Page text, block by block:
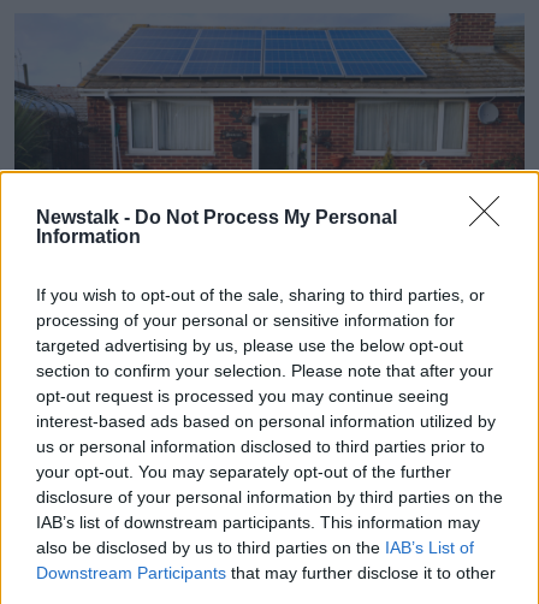
Newstalk - Do Not Process My Personal
Information
If you wish to opt-out of the sale, sharing to third parties, or
processing of your personal or sensitive information for
targeted advertising by us, please use the below opt-out
section to confirm your selection. Please note that after your
opt-out request is processed you may continue seeing
interest-based ads based on personal information utilized by
us or personal information disclosed to third parties prior to
your opt-out. You may separately opt-out of the further
disclosure of your personal information by third parties on the
IAB’s list of downstream participants. This information may
also be disclosed by us to third parties on the IAB’s List of
Downstream Participants that may further disclose it to other
D2WARH Bungalow with solar panels on roof, Leysdown, Isle
of Sheppey, Kent, UK
The study also found that men are slightly more
interested in retrofitting their home for the sake of the
environment than women are; 26% of men cited the
planet as a reason compared to 18% of women.
Respondents were also less environmentally minded